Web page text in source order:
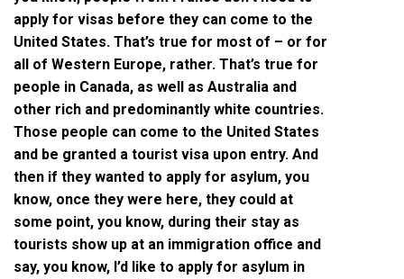
apply for visas before they can come to the
United States. That’s true for most of – or for
all of Western Europe, rather. That’s true for
people in Canada, as well as Australia and
other rich and predominantly white countries.
Those people can come to the United States
and be granted a tourist visa upon entry. And
then if they wanted to apply for asylum, you
know, once they were here, they could at
some point, you know, during their stay as
tourists show up at an immigration office and
say, you know, I’d like to apply for asylum in